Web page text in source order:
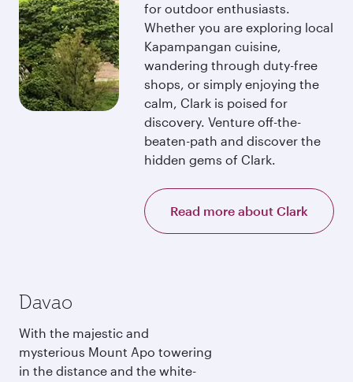
for outdoor enthusiasts.
Whether you are exploring local
Kapampangan cuisine,
wandering through duty-free
shops, or simply enjoying the
calm, Clark is poised for
discovery. Venture off-the-
beaten-path and discover the
hidden gems of Clark.
Read more about Clark
Davao
With the majestic and
mysterious Mount Apo towering
in the distance and the white-